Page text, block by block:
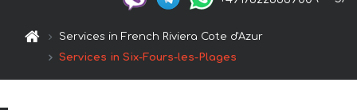
Services in French Riviera Cote d'Azur
Services in Six-Fours-les-Plages